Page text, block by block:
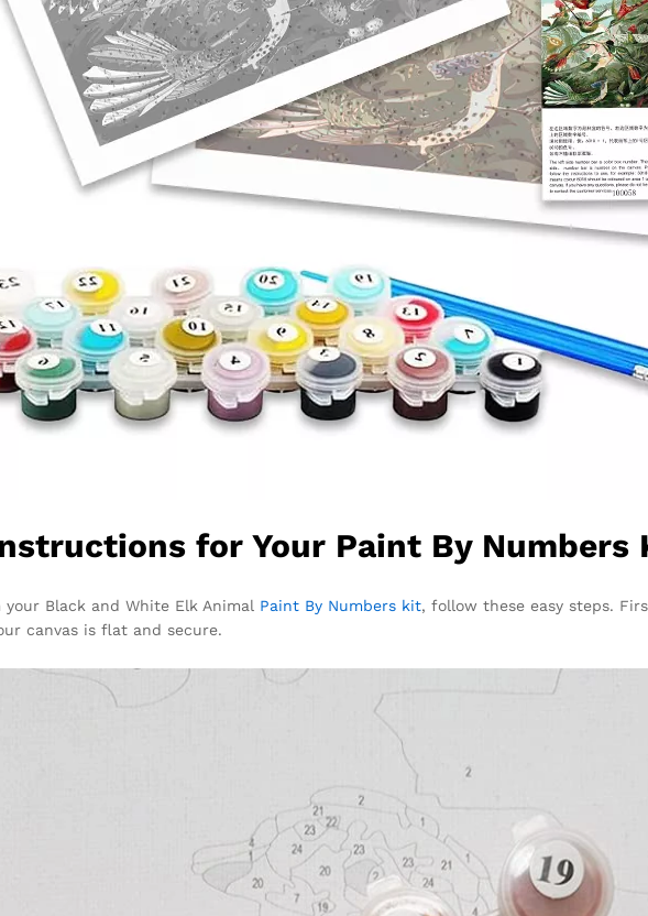
for Your Paint By Numbers
Black and White Elk Animal Paint By Numbers kit, follow these easy steps.
canvas is flat and secure.